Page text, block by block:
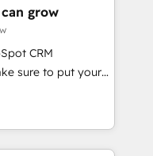
再構築します。意
ます。 1️⃣
の一元化から、
統合運用、デー
移行を設計・実装。
grow
CRM
sure to put your
and think along
satisfied once
Sales & Service